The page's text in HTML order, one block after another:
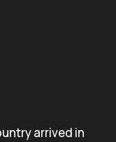
arrived in